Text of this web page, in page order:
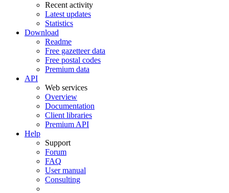
Recent activity
Latest updates
Statistics
Download
Readme
Free gazetteer data
Free postal codes
Premium data
API
Web services
Overview
Documentation
Client libraries
Premium API
Help
Support
Forum
FAQ
User manual
Consulting